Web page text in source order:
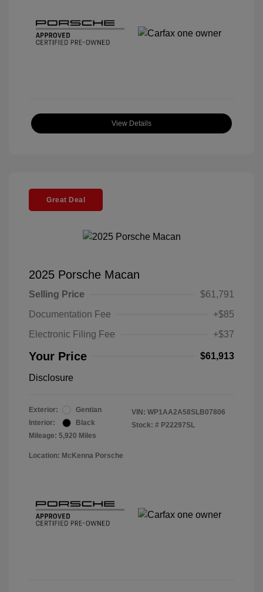
View Details
Great Deal
2025 Porsche Macan
Selling Price
$61,791
Documentation Fee
+$85
Electronic Filing Fee
+$37
Your Price $61,913
Disclosure
Exterior:
Gentian
Interior:
Black
Mileage: 5,920 Miles
VIN: WP1AA2A58SLB07806
Stock: # P22297SL
Location: McKenna Porsche